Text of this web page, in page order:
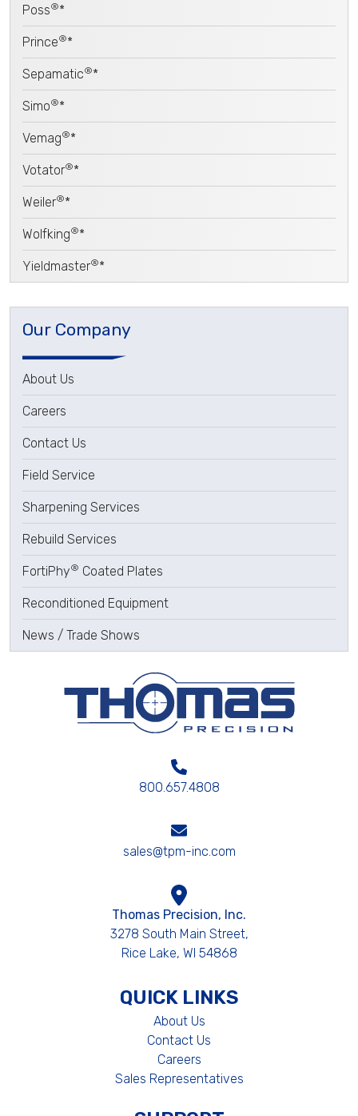
Poss®*
Prince®*
Sepamatic®*
Simo®*
Vemag®*
Votator®*
Weiler®*
Wolfking®*
Yieldmaster®*
Our Company
About Us
Careers
Contact Us
Field Service
Sharpening Services
Rebuild Services
FortiPhy® Coated Plates
Reconditioned Equipment
News / Trade Shows
800.657.4808
sales@tpm-inc.com
Thomas Precision, Inc.
3278 South Main Street,
Rice Lake, WI 54868
QUICK LINKS
About Us
Contact Us
Careers
Sales Representatives